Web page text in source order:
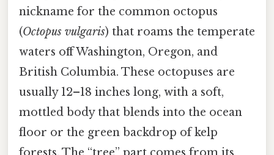
nickname for the common octopus
(Octopus vulgaris) that roams the temperate
waters off Washington, Oregon, and
British Columbia. These octopuses are
usually 12–18 inches long, with a soft,
mottled body that blends into the ocean
floor or the green backdrop of kelp